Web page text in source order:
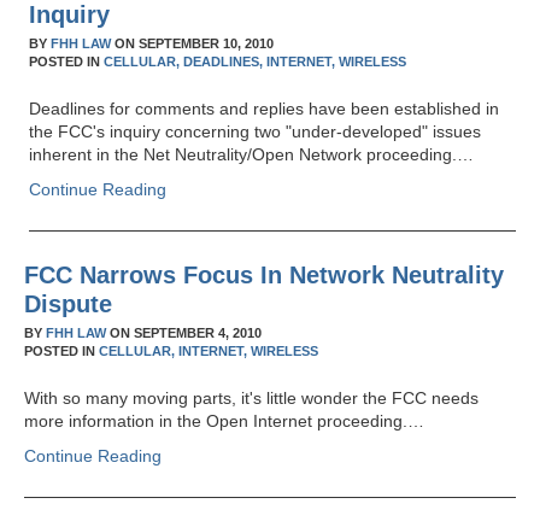
Inquiry
BYFHH LAWONSEPTEMBER 10, 2010
POSTED INCELLULAR, DEADLINES, INTERNET, WIRELESS
Deadlines for comments and replies have been established in
the FCC's inquiry concerning two "under-developed" issues
inherent in the Net Neutrality/Open Network proceeding.…
Continue Reading
FCC Narrows Focus In Network Neutrality
Dispute
BY FHH LAWON SEPTEMBER 4, 2010
POSTED IN CELLULAR, INTERNET, WIRELESS
With so many moving parts, it's little wonder the FCC needs
more information in the Open Internet proceeding.…
Continue Reading